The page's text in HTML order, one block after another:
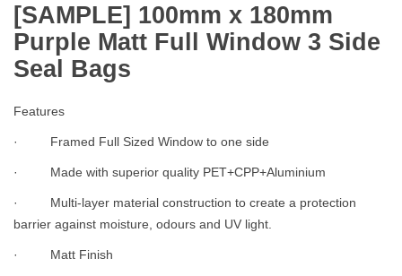
[SAMPLE] 100mm x 180mm
Purple Matt Full Window 3 Side
Seal Bags
Features
· Framed Full Sized Window to one side
· Made with superior quality PET+CPP+Aluminium
· Multi-layer material construction to create a protection
barrier against moisture, odours and UV light.
· Matt Finish